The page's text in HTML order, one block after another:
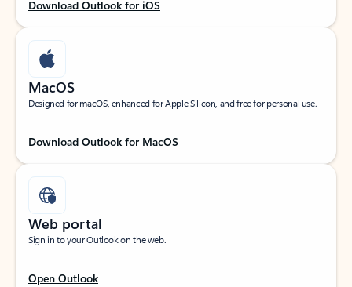
Download Outlook for iOS
MacOS
Designed for macOS, enhanced for Apple Silicon, and free for personal use.
Download Outlook for MacOS
Web portal
Sign in to your Outlook on the web.
Open Outlook